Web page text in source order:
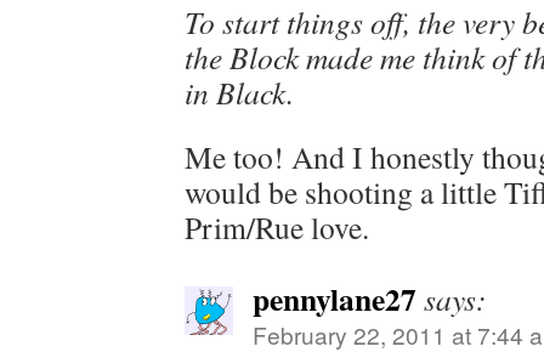
To start things off, the very
the Block made me think of
in Black.
Me too! And I honestly
would be shooting a little
Prim/Rue love.
pennylane27 says:
February 22, 2011 at 7:44